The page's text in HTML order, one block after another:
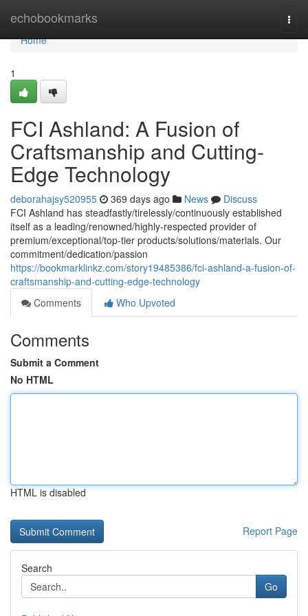
echobookmarks
Home
Home
1
FCI Ashland: A Fusion of
Craftsmanship and Cutting-
Edge Technology
deborahajsy520955 369 days ago News
Discuss
FCI Ashland has steadfastly/tirelessly/continuously established
itself as a leading/renowned/highly-respected provider of
premium/exceptional/top-tier products/solutions/materials. Our
commitment/dedication/passion
https://bookmarklinkz.com/story19485386/fci-ashland-a-fusion-of-
craftsmanship-and-cutting-edge-technology
Comments
Who Upvoted
Comments
Submit a Comment
No HTML
HTML is disabled
Report Page
Search
Go